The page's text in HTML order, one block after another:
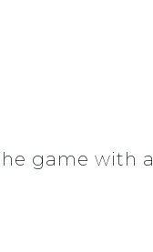
game with a